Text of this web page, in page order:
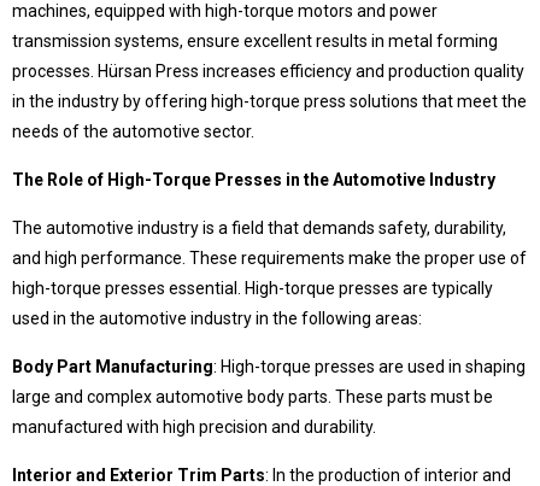
Special Deep Drawing Presses
Deep Drawing Presses
Ship Construction Presses
Sheet Metal Forming Presses
C Type Presses
Rubber Curing Presses
Workshop Presses
Die Exercising Presses
Trim Presses
Servo Presses
Hürsan Central
Büyükkayacıkosb Mahallesi
409 Nolu Sokak No:5 /1
SELÇUKLU/KONYA
machines, equipped with high-torque motors and power
transmission systems, ensure excellent results in metal forming
processes. Hürsan Press increases efficiency and production quality
in the industry by offering high-torque press solutions that meet the
needs of the automotive sector.
The Role of High-Torque Presses in the Automotive Industry
The automotive industry is a field that demands safety, durability,
and high performance. These requirements make the proper use of
high-torque presses essential. High-torque presses are typically
used in the automotive industry in the following areas:
Body Part Manufacturing: High-torque presses are used in shaping
large and complex automotive body parts. These parts must be
manufactured with high precision and durability.
Interior and Exterior Trim Parts: In the production of interior and
Our difference
Pros that make Hursan stand out
Hürsan Presser,
Close to half a century of accumulation,
with expert and qualified team in the field
around the world
choice of world-leading companies..